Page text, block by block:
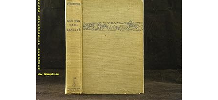
Rare Books
Art & Collectibles
Textbooks
Start Selling